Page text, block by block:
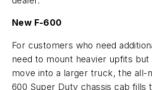
New F-600
For customers who need
need to mount heavier upfits but
move into a larger truck, the all-
600 Super Duty chassis cab fills